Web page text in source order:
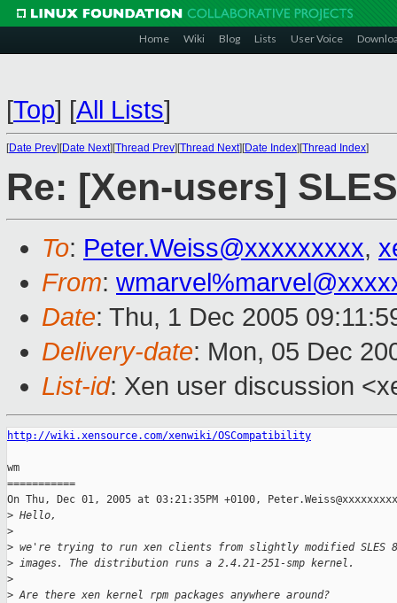
Home Wiki Blog Lists User Voice
[Top] [All Lists]
[Date Prev][Date Next][Thread Prev][Thread Next][Date Index][Thread Index]
Re: [Xen-users]
To: Peter.Weiss@xxxxxxxxx,
From:
Date: Thu, 1 Dec 2005
Delivery-date: Mon, 05 Dec
List-id: Xen user discussion
http://wiki.xensource.com/xenwiki/OSCompatibility
wm
===========
On Thu, Dec 01, 2005 at 03:21:35PM +0100,
> Hello,
>
> we're trying to run xen clients from slightly modified SLES
> images. The distribution runs a 2.4.21-251-smp kernel.
>
> Are there xen kernel rpm packages anywhere around?